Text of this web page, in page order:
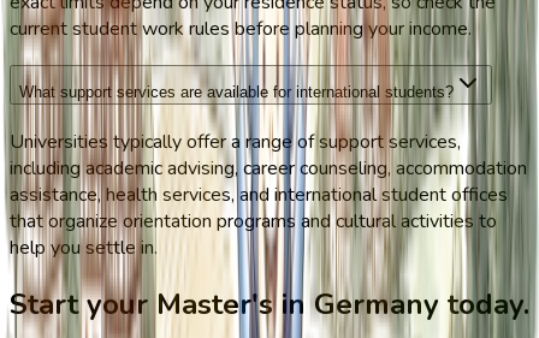
current student work rules before planning your income.
What support services are available for international students?
Universities typically offer a range of support services,
including academic advising, career counseling, accommodation
assistance, health services, and international student offices
that organize orientation programs and cultural activities to
help you settle in.
Start your Master's in Germany today.